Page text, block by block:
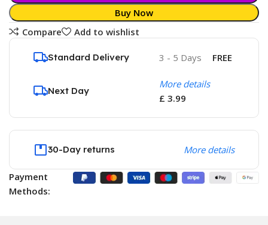
Buy Now
Compare
Add to wishlist
Standard Delivery 3 - 5 Days FREE
Next Day
More details
£ 3.99
30-Day returns More details
Payment
Methods: